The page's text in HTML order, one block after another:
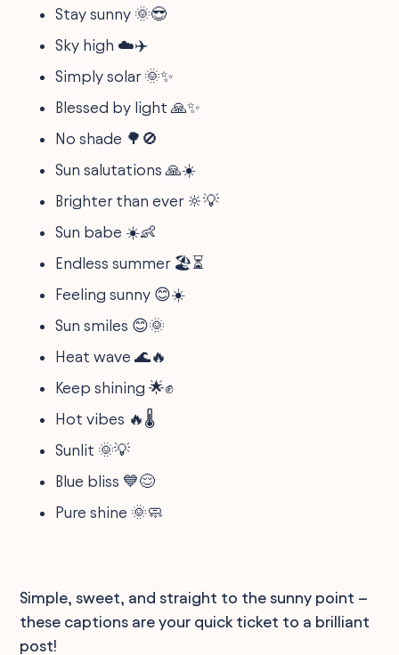
Stay sunny 🌞😎
Sky high ☁️✈️
Simply solar 🌞✨
Blessed by light 🙏✨
No shade 🌳🚫
Sun salutations 🙏☀️
Brighter than ever 🔆💡
Sun babe ☀️👶
Endless summer 🏖️⏳
Feeling sunny 😊☀️
Sun smiles 😊🌞
Heat wave 🌊🔥
Keep shining 🌟✊
Hot vibes 🔥🌡️
Sunlit 🌞💡
Blue bliss 💙😌
Pure shine 🌞🧼
Simple, sweet, and straight to the sunny point –
these captions are your quick ticket to a brilliant
post!